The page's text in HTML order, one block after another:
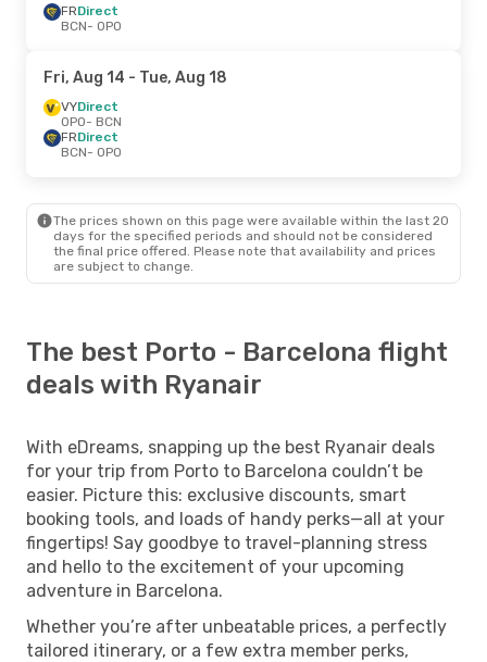
FRDirect
BCN- OPO
Fri, Aug 14 - Tue, Aug 18
VYDirect
OPO- BCN
FRDirect
BCN- OPO
The prices shown on this page were available within the last 20
days for the specified periods and should not be considered
the final price offered. Please note that availability and prices
are subject to change.
The best Porto - Barcelona flight
deals with Ryanair
With eDreams, snapping up the best Ryanair deals
for your trip from Porto to Barcelona couldn’t be
easier. Picture this: exclusive discounts, smart
booking tools, and loads of handy perks—all at your
fingertips! Say goodbye to travel-planning stress
and hello to the excitement of your upcoming
adventure in Barcelona.
Whether you’re after unbeatable prices, a perfectly
tailored itinerary, or a few extra member perks,